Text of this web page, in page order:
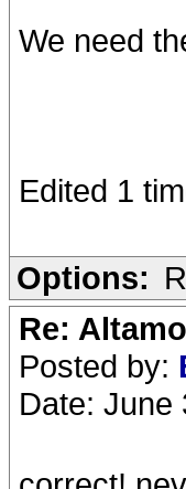
We need
Edited 1
Options:
Re:
Posted by:
Date: June